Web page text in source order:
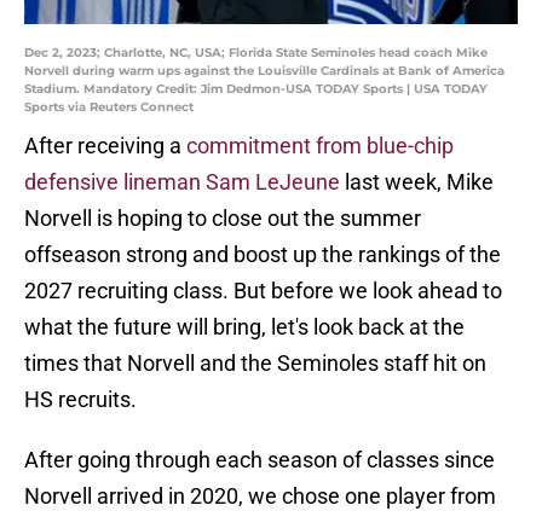
Dec 2, 2023; Charlotte, NC, USA; Florida State Seminoles head coach Mike
Norvell during warm ups against the Louisville Cardinals at Bank of America
Stadium. Mandatory Credit: Jim Dedmon-USA TODAY Sports | USA TODAY
Sports via Reuters Connect
After receiving a commitment from blue-chip
defensive lineman Sam LeJeune last week, Mike
Norvell is hoping to close out the summer
offseason strong and boost up the rankings of the
2027 recruiting class. But before we look ahead to
what the future will bring, let's look back at the
times that Norvell and the Seminoles staff hit on
HS recruits.
After going through each season of classes since
Norvell arrived in 2020, we chose one player from